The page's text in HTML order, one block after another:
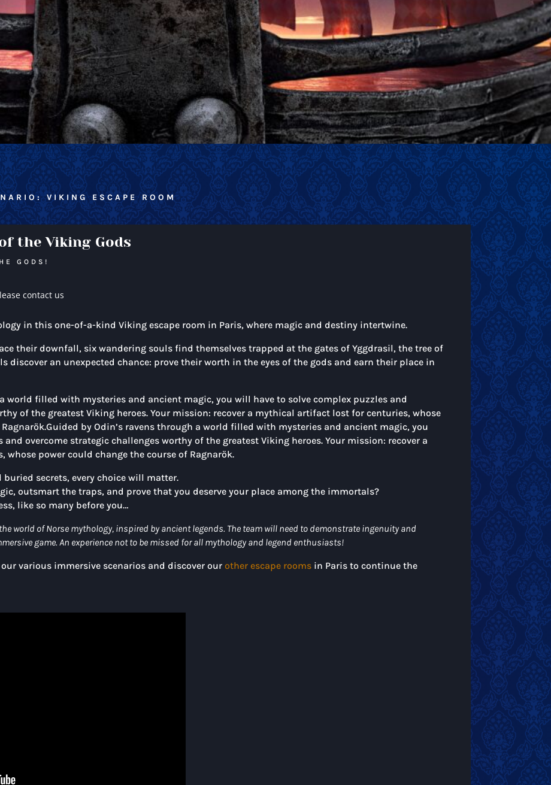
VIKING ESCAPE ROOM
the Viking Gods
GODS!
contact us
in this one-of-a-kind Viking escape room in Paris, where magic and destiny intertwine.
their downfall, six wandering souls find themselves trapped at the gates of Yggdrasil, the tree of
discover an unexpected chance: prove their worth in the eyes of the gods and earn their place in
world filled with mysteries and ancient magic, you will have to solve complex puzzles and
of the greatest Viking heroes. Your mission: recover a mythical artifact lost for centuries, whose
by Odin’s ravens through a world filled with mysteries and ancient magic, you
overcome strategic challenges worthy of the greatest Viking heroes. Your mission: recover a
power could change the course of Ragnarök.
secrets, every choice will matter.
outsmart the traps, and prove that you deserve your place among the immortals?
like so many before you…
world of Norse mythology, inspired by ancient legends. The team will need to demonstrate ingenuity and
game. An experience not to be missed for all mythology and legend enthusiasts!
various immersive scenarios and discover our other escape rooms in Paris to continue the